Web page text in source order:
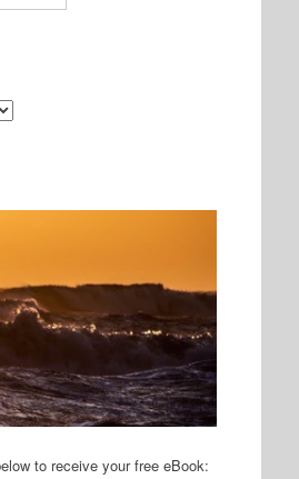
to receive your free eBook: